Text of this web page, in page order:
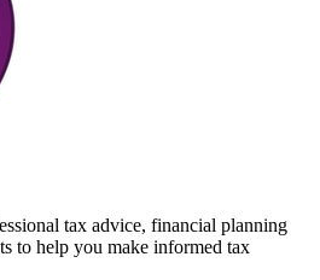
tax advice, financial planning
to help you make informed tax